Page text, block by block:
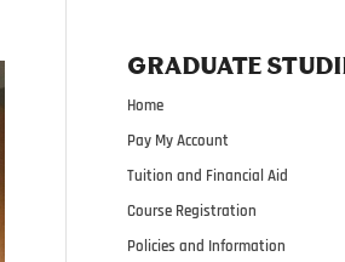
GRADUATE
Home
Pay My Account
Tuition and Financial Aid
Course Registration
Policies and Information